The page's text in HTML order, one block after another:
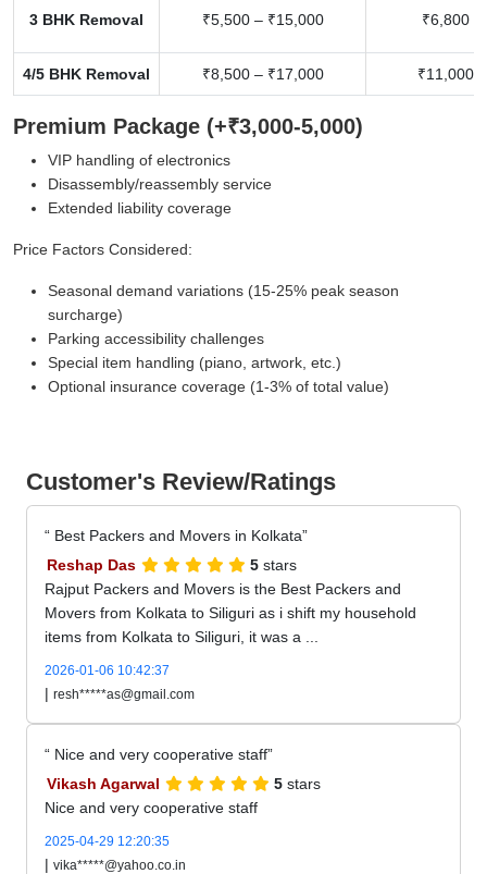
3 BHK Removal ₹5,500 – ₹15,000 ₹6,800
4/5 BHK Removal ₹8,500 – ₹17,000 ₹11,000
Premium Package (+₹3,000-5,000)
VIP handling of electronics
Disassembly/reassembly service
Extended liability coverage
Price Factors Considered:
Seasonal demand variations (15-25% peak season
surcharge)
Parking accessibility challenges
Special item handling (piano, artwork, etc.)
Optional insurance coverage (1-3% of total value)
Customer's Review/Ratings
Best Packers and Movers in Kolkata
Reshap Das
5 stars
Rajput Packers and Movers is the Best Packers and
Movers from Kolkata to Siliguri as i shift my household
items from Kolkata to Siliguri, it was a ...
2026-01-06 10:42:37
| resh*****as@gmail.com
Nice and very cooperative staff
Vikash Agarwal
5 stars
Nice and very cooperative staff
2025-04-29 12:20:35
| vika*****@yahoo.co.in